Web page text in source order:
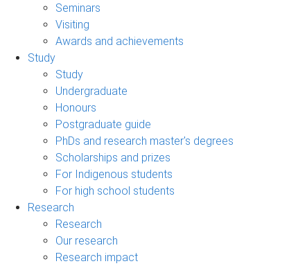
Seminars
Visiting
Awards and achievements
Study
Study
Undergraduate
Honours
Postgraduate guide
PhDs and research master's degrees
Scholarships and prizes
For Indigenous students
For high school students
Research
Research
Our research
Research impact